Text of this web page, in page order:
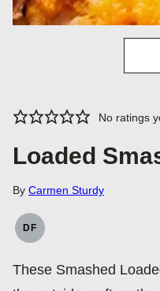
No ratings
Loaded
By Carmen Sturdy
DF
DAIRY
These Smashed